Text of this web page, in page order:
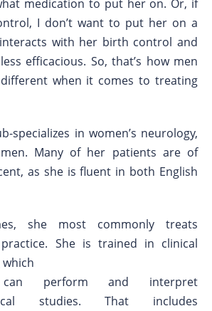
medication to put her on. Or, if
I don’t want to put her on a
with her birth control and
efficacious. So, that’s how men
when it comes to treating
specializes in women’s neurology,
Many of her patients are of
as she is fluent in both English
she most commonly treats
She is trained in clinical
perform and interpret
studies. That includes